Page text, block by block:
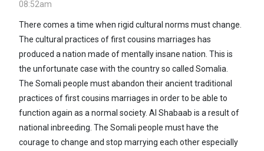
08:52am
There comes a time when rigid cultural norms must change.
The cultural practices of first cousins marriages has
produced a nation made of mentally insane nation. This is
the unfortunate case with the country so called Somalia.
The Somali people must abandon their ancient traditional
practices of first cousins marriages in order to be able to
function again as a normal society. Al Shabaab is a result of
national inbreeding. The Somali people must have the
courage to change and stop marrying each other especially